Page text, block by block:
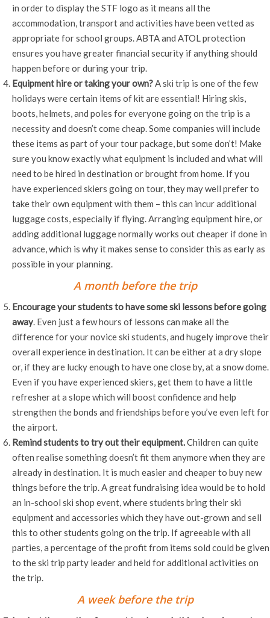
in order to display the STF logo as it means all the
accommodation, transport and activities have been vetted as
appropriate for school groups. ABTA and ATOL protection
ensures you have greater financial security if anything should
happen before or during your trip.
Equipment hire or taking your own?A ski trip is one of the few
holidays were certain items of kit are essential! Hiring skis,
boots, helmets, and poles for everyone going on the trip is a
necessity and doesn’t come cheap. Some companies will include
these items as part of your tour package, but some don’t! Make
sure you know exactly what equipment is included and what will
need to be hired in destination or brought from home. If you
have experienced skiers going on tour, they may well prefer to
take their own equipment with them – this can incur additional
luggage costs, especially if flying. Arranging equipment hire, or
adding additional luggage normally works out cheaper if done in
advance, which is why it makes sense to consider this as early as
possible in your planning.
A month before the trip
Encourage your students to have some ski lessons before going
away. Even just a few hours of lessons can make all the
difference for your novice ski students, and hugely improve their
overall experience in destination. It can be either at a dry slope
or, if they are lucky enough to have one close by, at a snow dome.
Even if you have experienced skiers, get them to have a little
refresher at a slope which will boost confidence and help
strengthen the bonds and friendships before you’ve even left for
the airport.
Remind students to try out their equipment.Children can quite
often realise something doesn’t fit them anymore when they are
already in destination. It is much easier and cheaper to buy new
things before the trip. A great fundraising idea would be to hold
an in-school ski shop event, where students bring their ski
equipment and accessories which they have out-grown and sell
this to other students going on the trip. If agreeable with all
parties, a percentage of the profit from items sold could be given
to the ski trip party leader and held for additional activities on
the trip.
A week before the trip